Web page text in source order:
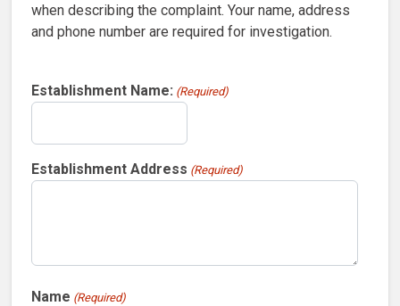
when describing the complaint. Your name, address
and phone number are required for investigation.
Establishment Name: (Required)
Establishment Address (Required)
Name (Required)